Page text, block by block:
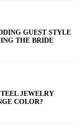
GUEST STYLE
THE BRIDE
JEWELRY
COLOR?